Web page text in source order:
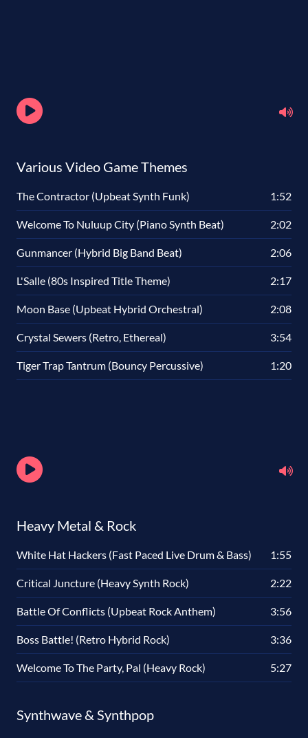
Various Video Game Themes
The Contractor (Upbeat Synth Funk) 1:52
Welcome To Nuluup City (Piano Synth Beat) 2:02
Gunmancer (Hybrid Big Band Beat) 2:06
L'Salle (80s Inspired Title Theme) 2:17
Moon Base (Upbeat Hybrid Orchestral) 2:08
Crystal Sewers (Retro, Ethereal) 3:54
Tiger Trap Tantrum (Bouncy Percussive) 1:20
Heavy Metal & Rock
White Hat Hackers (Fast Paced Live Drum & Bass) 1:55
Critical Juncture (Heavy Synth Rock) 2:22
Battle Of Conflicts (Upbeat Rock Anthem) 3:56
Boss Battle! (Retro Hybrid Rock) 3:36
Welcome To The Party, Pal (Heavy Rock) 5:27
Synthwave & Synthpop